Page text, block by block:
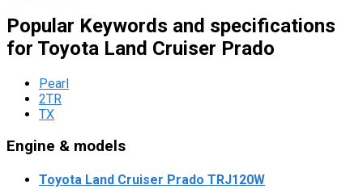
Popular Keywords and specifications
for Toyota Land Cruiser Prado
Pearl
2TR
TX
Engine & models
Toyota Land Cruiser Prado TRJ120W